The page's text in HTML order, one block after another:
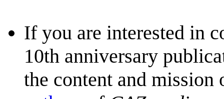
If you are interested in
10th anniversary
the content and